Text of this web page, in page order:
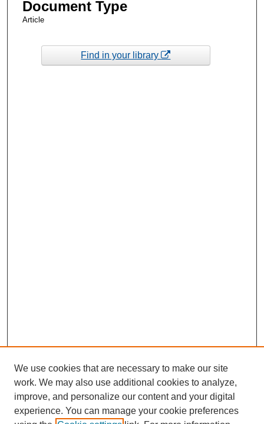
Document Type
Article
Find in your library
We use cookies that are necessary to make our site
work. We may also use additional cookies to analyze,
improve, and personalize our content and your digital
experience. You can manage your cookie preferences